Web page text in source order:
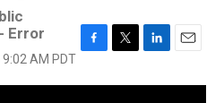
Error
AM PDT
c
i
n
a